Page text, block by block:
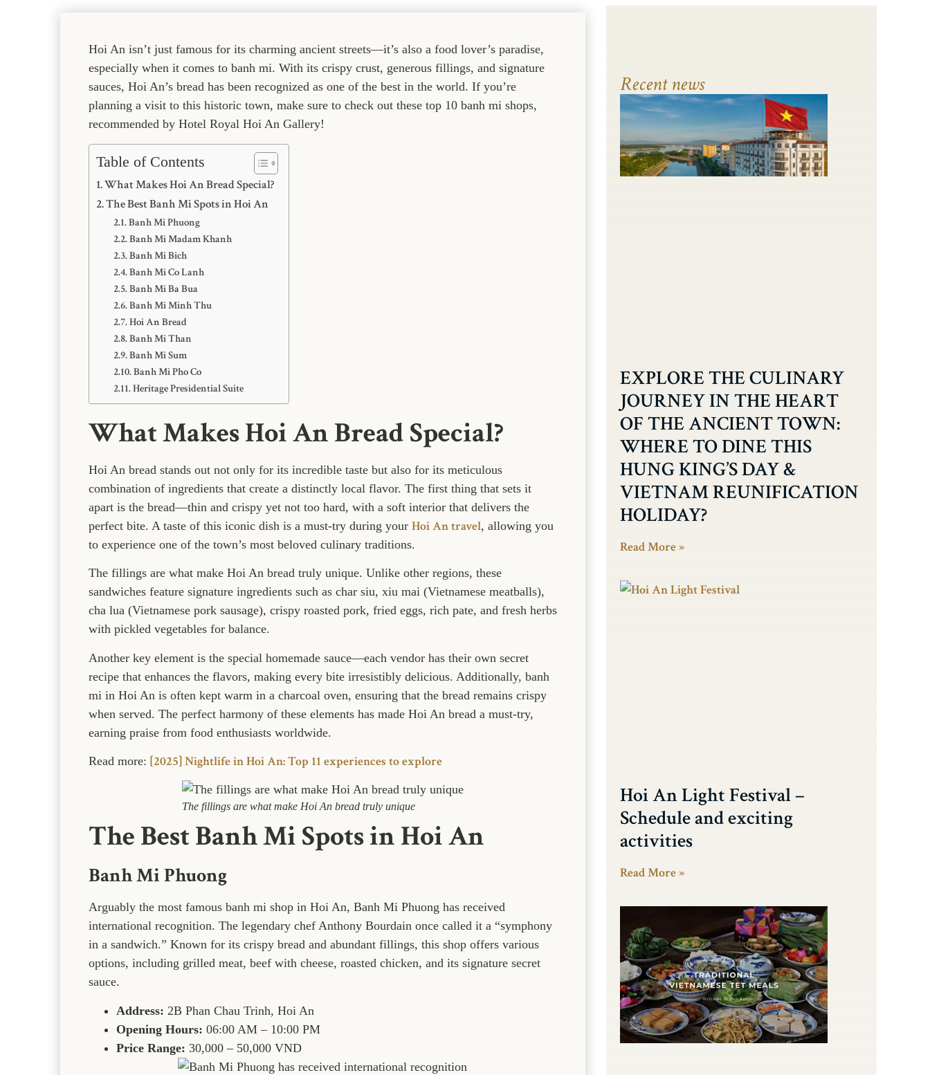
Hoi An isn’t just famous for its charming ancient streets—it’s also a food lover’s paradise,
especially when it comes to banh mi. With its crispy crust, generous fillings, and signature
sauces, Hoi An’s bread has been recognized as one of the best in the world. If you’re
planning a visit to this historic town, make sure to check out these top 10 banh mi shops,
recommended by Hotel Royal Hoi An Gallery!
Table of Contents
What Makes Hoi An Bread Special?
The Best Banh Mi Spots in Hoi An
Banh Mi Phuong
Banh Mi Madam Khanh
Banh Mi Bich
Banh Mi Co Lanh
Banh Mi Ba Bua
Banh Mi Minh Thu
Hoi An Bread
Banh Mi Than
Banh Mi Sum
Banh Mi Pho Co
Heritage Presidential Suite
What Makes Hoi An Bread Special?
Hoi An bread stands out not only for its incredible taste but also for its meticulous
combination of ingredients that create a distinctly local flavor. The first thing that sets it
apart is the bread—thin and crispy yet not too hard, with a soft interior that delivers the
perfect bite. A taste of this iconic dish is a must-try during your Hoi An travel, allowing you
to experience one of the town’s most beloved culinary traditions.
The fillings are what make Hoi An bread truly unique. Unlike other regions, these
sandwiches feature signature ingredients such as char siu, xiu mai (Vietnamese meatballs),
cha lua (Vietnamese pork sausage), crispy roasted pork, fried eggs, rich pate, and fresh herbs
with pickled vegetables for balance.
Another key element is the special homemade sauce—each vendor has their own secret
recipe that enhances the flavors, making every bite irresistibly delicious. Additionally, banh
mi in Hoi An is often kept warm in a charcoal oven, ensuring that the bread remains crispy
when served. The perfect harmony of these elements has made Hoi An bread a must-try,
earning praise from food enthusiasts worldwide.
Read more: [2025] Nightlife in Hoi An: Top 11 experiences to explore
The fillings are what make Hoi An bread truly unique
The Best Banh Mi Spots in Hoi An
Banh Mi Phuong
Arguably the most famous banh mi shop in Hoi An, Banh Mi Phuong has received
international recognition. The legendary chef Anthony Bourdain once called it a “symphony
in a sandwich.” Known for its crispy bread and abundant fillings, this shop offers various
options, including grilled meat, beef with cheese, roasted chicken, and its signature secret
sauce.
Address: 2B Phan Chau Trinh, Hoi An
Opening Hours: 06:00 AM – 10:00 PM
Price Range: 30,000 – 50,000 VND
Recent news
EXPLORE THE CULINARY
JOURNEY IN THE HEART
OF THE ANCIENT TOWN:
WHERE TO DINE THIS
HUNG KING’S DAY &
VIETNAM REUNIFICATION
HOLIDAY?
Read More »
Hoi An Light Festival –
Schedule and exciting
activities
Read More »